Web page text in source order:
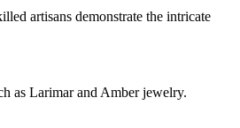
artisans demonstrate the intricate
as Larimar and Amber jewelry.